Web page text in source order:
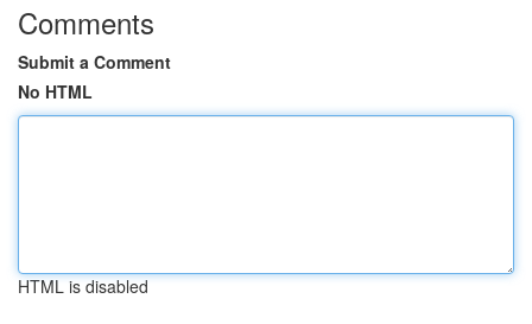
Comments
Submit a Comment
No HTML
HTML is disabled